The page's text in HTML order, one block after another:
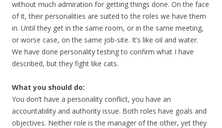
without much admiration for getting things done. On the face
of it, their personalities are suited to the roles we have them
in. Until they get in the same room, or in the same meeting,
or worse case, on the same job-site. It’s like oil and water.
We have done personality testing to confirm what I have
described, but they fight like cats.
What you should do:
You don’t have a personality conflict, you have an
accountability and authority issue. Both roles have goals and
objectives. Neither role is the manager of the other, yet they